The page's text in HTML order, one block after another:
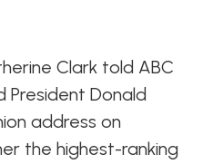
Clark told ABC
President Donald
address on
the highest-ranking